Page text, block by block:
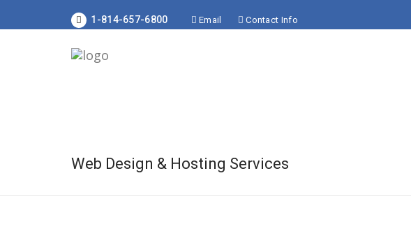
1-814-657-6800 Email Contact Info
Web Design & Hosting Services